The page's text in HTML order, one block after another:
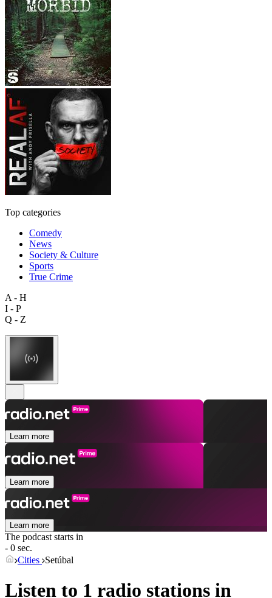
Top categories
Comedy
News
Society & Culture
Sports
True Crime
A - H
I - P
Q - Z
Learn more
Learn more
Learn more
The podcast starts in
- 0 sec.
Cities Setúbal
Listen to 1 radio stations in